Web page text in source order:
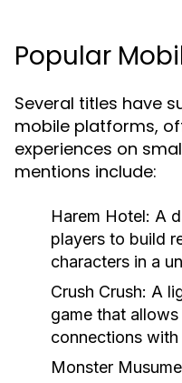
Popular
Several titles have
mobile platforms,
experiences on
mentions include:
Harem Hotel: A
players to build
characters in a
Crush Crush: A
game that
connections
Monster